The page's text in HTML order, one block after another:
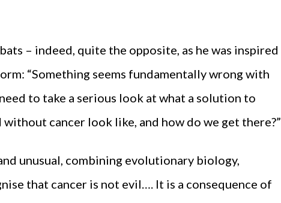
– indeed, quite the opposite, as he was inspired
“Something seems fundamentally wrong with
to take a serious look at what a solution to
cancer look like, and how do we get there?”
unusual, combining evolutionary biology,
that cancer is not evil…. It is a consequence of